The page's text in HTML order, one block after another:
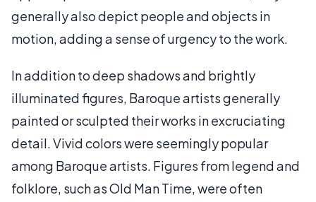
generally also depict people and objects in
motion, adding a sense of urgency to the work.
In addition to deep shadows and brightly
illuminated figures, Baroque artists generally
painted or sculpted their works in excruciating
detail. Vivid colors were seemingly popular
among Baroque artists. Figures from legend and
folklore, such as Old Man Time, were often